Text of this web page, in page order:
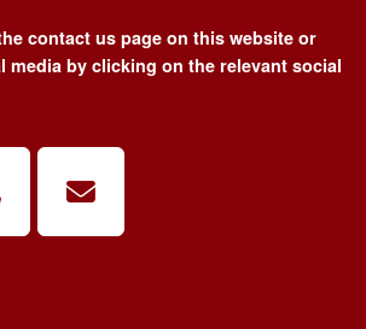
contact us page on this website or
media by clicking on the relevant social